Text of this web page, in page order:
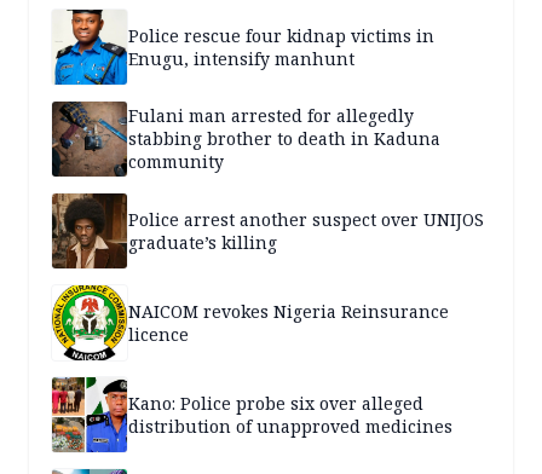
Police rescue four kidnap victims in
Enugu, intensify manhunt
Fulani man arrested for allegedly
stabbing brother to death in Kaduna
community
Police arrest another suspect over UNIJOS
graduate’s killing
NAICOM revokes Nigeria Reinsurance
licence
Kano: Police probe six over alleged
distribution of unapproved medicines